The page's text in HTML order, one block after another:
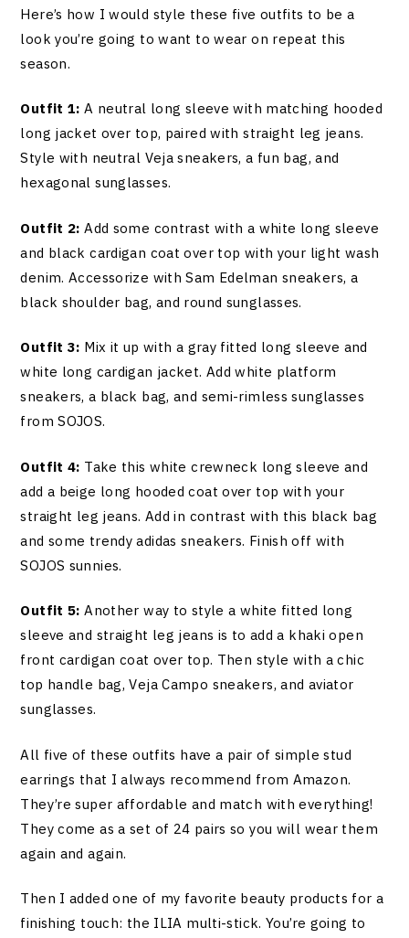
Here’s how I would style these five outfits to be a
look you’re going to want to wear on repeat this
season.
Outfit 1: A neutral long sleeve with matching hooded
long jacket over top, paired with straight leg jeans.
Style with neutral Veja sneakers, a fun bag, and
hexagonal sunglasses.
Outfit 2: Add some contrast with a white long sleeve
and black cardigan coat over top with your light wash
denim. Accessorize with Sam Edelman sneakers, a
black shoulder bag, and round sunglasses.
Outfit 3: Mix it up with a gray fitted long sleeve and
white long cardigan jacket. Add white platform
sneakers, a black bag, and semi-rimless sunglasses
from SOJOS.
Outfit 4: Take this white crewneck long sleeve and
add a beige long hooded coat over top with your
straight leg jeans. Add in contrast with this black bag
and some trendy adidas sneakers. Finish off with
SOJOS sunnies.
Outfit 5: Another way to style a white fitted long
sleeve and straight leg jeans is to add a khaki open
front cardigan coat over top. Then style with a chic
top handle bag, Veja Campo sneakers, and aviator
sunglasses.
All five of these outfits have a pair of simple stud
earrings that I always recommend from Amazon.
They’re super affordable and match with everything!
They come as a set of 24 pairs so you will wear them
again and again.
Then I added one of my favorite beauty products for a
finishing touch: the ILIA multi-stick. You’re going to